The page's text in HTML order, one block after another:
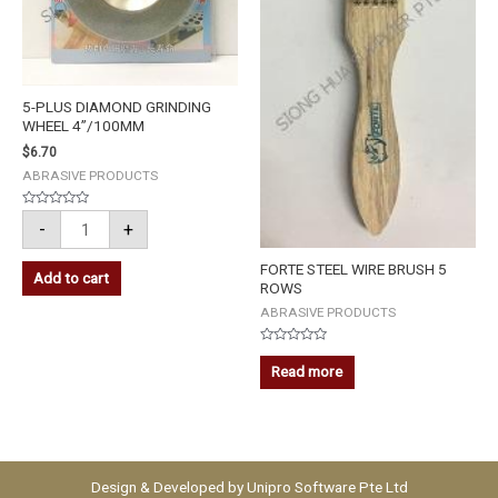
5-PLUS DIAMOND GRINDING
WHEEL 4”/100MM
$6.70
ABRASIVE PRODUCTS
of
5
- +
Add to cart
FORTE STEEL WIRE BRUSH 5
ROWS
ABRASIVE PRODUCTS
Rated
out
of
Read more
Design & Developed byUnipro Software Pte Ltd